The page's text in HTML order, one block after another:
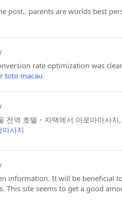
post.. parents are worlds best
rate optimization was
toto macau
전역 호텔・자택에서 아로마마사
사지
information. It will be beneficial
This site seems to get a good